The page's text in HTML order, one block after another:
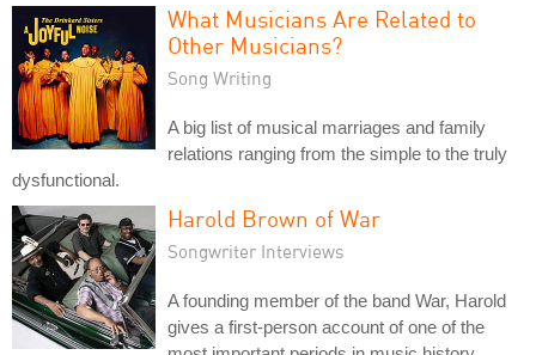
What Musicians Are Related to
Other Musicians?
Song Writing
A big list of musical marriages and family
relations ranging from the simple to the truly
dysfunctional.
Harold Brown of War
Songwriter Interviews
A founding member of the band War, Harold
gives a first-person account of one of the